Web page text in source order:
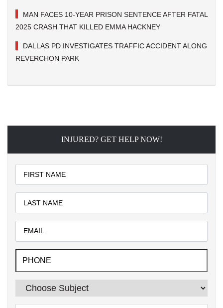
MAN FACES 10-YEAR PRISON SENTENCE AFTER FATAL
2025 CRASH THAT KILLED EMMA HACKNEY
DALLAS PD INVESTIGATES TRAFFIC ACCIDENT ALONG
REVERCHON PARK
INJURED? GET HELP NOW!